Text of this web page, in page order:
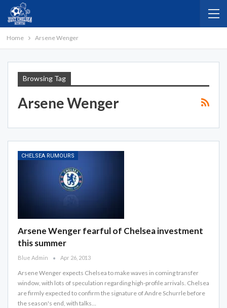
Home Arsene Wenger
Browsing Tag
Arsene Wenger
CHELSEA RUMOURS
Arsene Wenger fearful of Chelsea investment
this summer
Blue Admin Apr 26, 2013
Arsene Wenger expects Chelsea to make waves in coming transfer
window, with lots of speculation regarding high-profile arrivals. Chelsea
are firmly expected to confirm the signature of Andre Schurrle before
the season's end, with talks…